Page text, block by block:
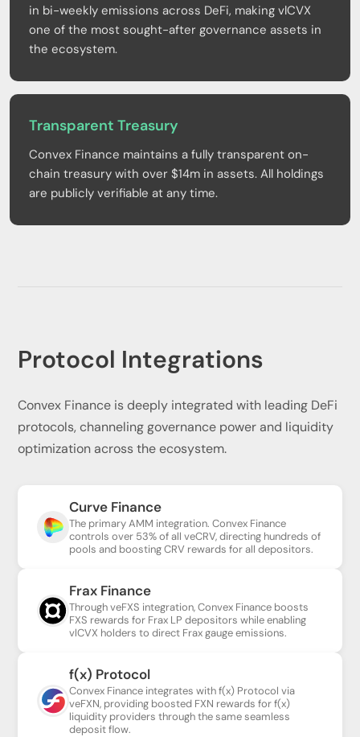
in bi-weekly emissions across DeFi, making vlCVX
one of the most sought-after governance assets in
the ecosystem.
Transparent Treasury
Convex Finance maintains a fully transparent on-
chain treasury with over $14m in assets. All holdings
are publicly verifiable at any time.
Protocol Integrations
Convex Finance is deeply integrated with leading DeFi
protocols, channeling governance power and liquidity
optimization across the ecosystem.
Curve Finance
The primary AMM integration. Convex Finance
controls over 53% of all veCRV, directing hundreds of
pools and boosting CRV rewards for all depositors.
Frax Finance
Through veFXS integration, Convex Finance boosts
FXS rewards for Frax LP depositors while enabling
vlCVX holders to direct Frax gauge emissions.
f(x) Protocol
Convex Finance integrates with f(x) Protocol via
veFXN, providing boosted FXN rewards for f(x)
liquidity providers through the same seamless
deposit flow.